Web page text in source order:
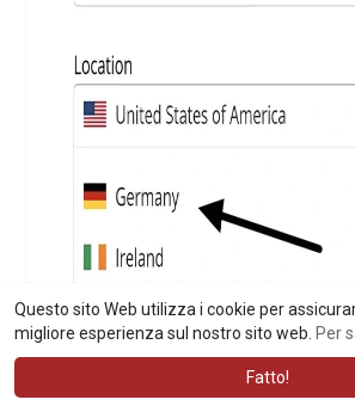
Questo sito Web utilizza i cookie per
migliore esperienza sul nostro sito web. Per
Fatto!